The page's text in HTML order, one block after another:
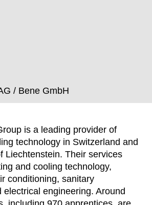
/ Bene GmbH
is a leading provider of
technology in Switzerland and
Liechtenstein. Their services
and cooling technology,
conditioning, sanitary
electrical engineering. Around